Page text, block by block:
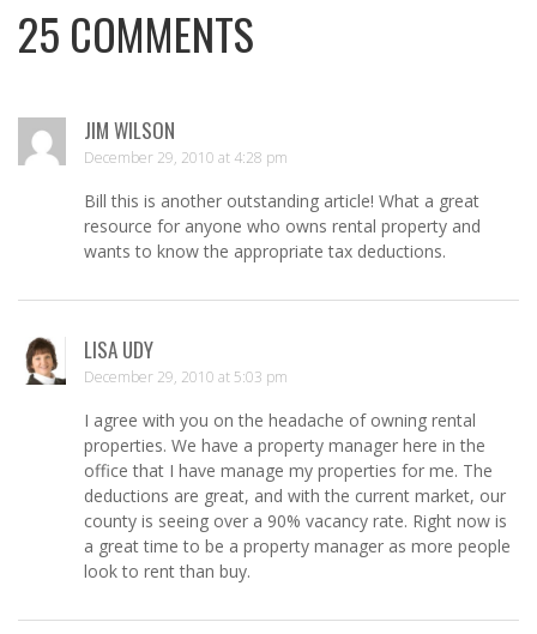
25 COMMENTS
JIM WILSON
December 29, 2010 at 4:28 pm
Bill this is another outstanding article! What a great
resource for anyone who owns rental property and
wants to know the appropriate tax deductions.
LISA UDY
December 29, 2010 at 5:03 pm
I agree with you on the headache of owning rental
properties. We have a property manager here in the
office that I have manage my properties for me. The
deductions are great, and with the current market, our
county is seeing over a 90% vacancy rate. Right now is
a great time to be a property manager as more people
look to rent than buy.